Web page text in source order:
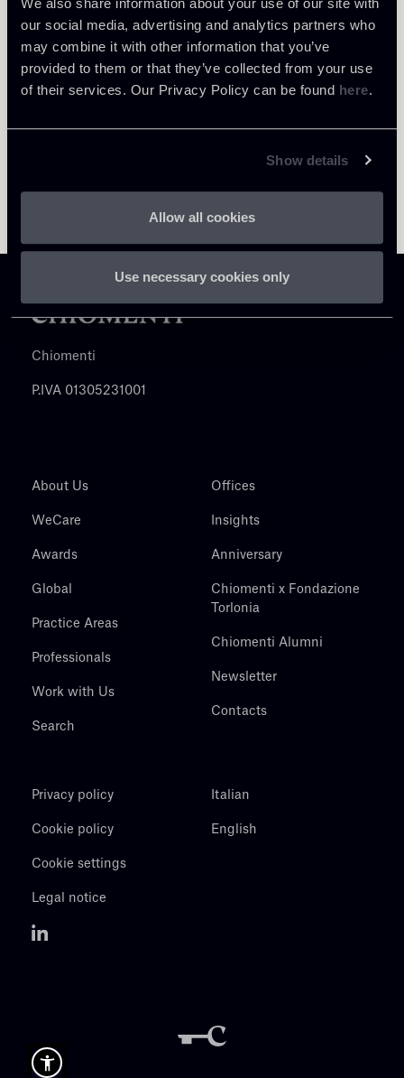
We also share information about your use of our site with
our social media, advertising and analytics partners who
may combine it with other information that you’ve
provided to them or that they’ve collected from your use
of their services. Our Privacy Policy can be found here.
Show details
Allow all cookies
Use necessary cookies only
Return to insights
Chiomenti
P.IVA 01305231001
About Us
WeCare
Awards
Global
Practice Areas
Professionals
Work with Us
Search
Offices
Insights
Anniversary
Chiomenti x Fondazione
Torlonia
Chiomenti Alumni
Newsletter
Contacts
Privacy policy
Cookie policy
Cookie settings
Legal notice
Italian
English